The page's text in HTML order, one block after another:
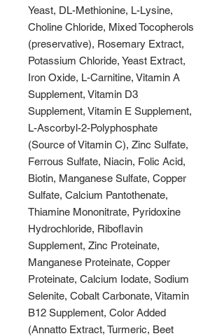
Yeast, DL-Methionine, L-Lysine,
Choline Chloride, Mixed Tocopherols
(preservative), Rosemary Extract,
Potassium Chloride, Yeast Extract,
Iron Oxide, L-Carnitine, Vitamin A
Supplement, Vitamin D3
Supplement, Vitamin E Supplement,
L-Ascorbyl-2-Polyphosphate
(Source of Vitamin C), Zinc Sulfate,
Ferrous Sulfate, Niacin, Folic Acid,
Biotin, Manganese Sulfate, Copper
Sulfate, Calcium Pantothenate,
Thiamine Mononitrate, Pyridoxine
Hydrochloride, Riboflavin
Supplement, Zinc Proteinate,
Manganese Proteinate, Copper
Proteinate, Calcium Iodate, Sodium
Selenite, Cobalt Carbonate, Vitamin
B12 Supplement, Color Added
(Annatto Extract, Turmeric, Beet